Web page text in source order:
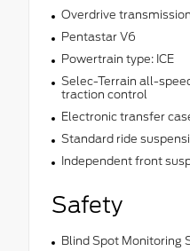
Overdrive transmission
Pentastar V6
Powertrain type: ICE
Selec-Terrain all-
traction control
Electronic transfer
Standard ride
Independent front
Safety
Blind Spot Monitoring